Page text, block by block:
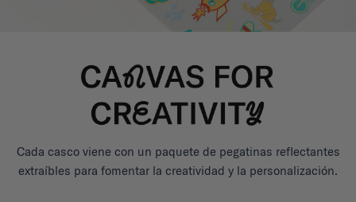
Cada casco viene con un paquete de pegatinas reflectantes
extraíbles para fomentar la creatividad y la personalización.